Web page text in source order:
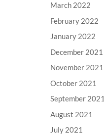
March 2022
February 2022
January 2022
December 2021
November 2021
October 2021
September 2021
August 2021
July 2021